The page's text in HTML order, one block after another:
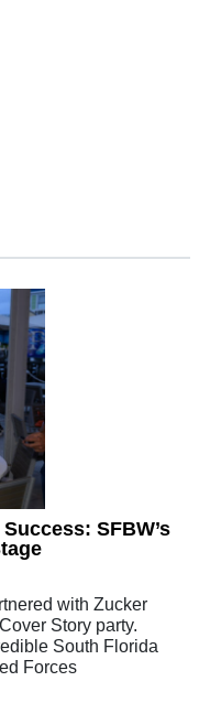
SFBW’s
with Zucker
Story party.
South Florida
Forces